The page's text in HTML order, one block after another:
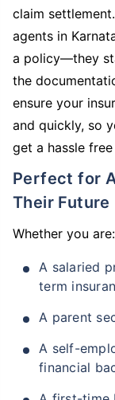
claim
agents in
a policy—they
the
ensure your
and quickly, so
get a hassle
Perfect for Anyone Looking to Secure
Their Future
Whether you are:
A salaried
term
A parent
A self-
financial